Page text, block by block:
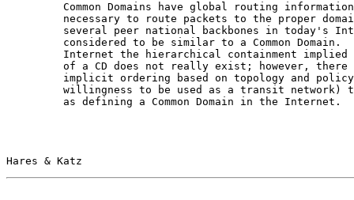
Common Domains have global routing
necessary to route packets to the proper
several peer national backbones in today's
considered to be similar to a Common Domain.
Internet the hierarchical containment implied
of a CD does not really exist; however, there
implicit ordering based on topology and
willingness to be used as a transit network)
         as defining a Common Domain in the Internet.
Hares & Katz